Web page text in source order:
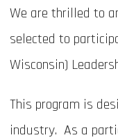
We are thrilled to
selected to
Wisconsin)
This program is
industry. As a